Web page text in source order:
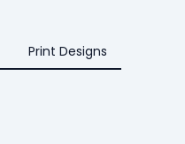
Print Designs